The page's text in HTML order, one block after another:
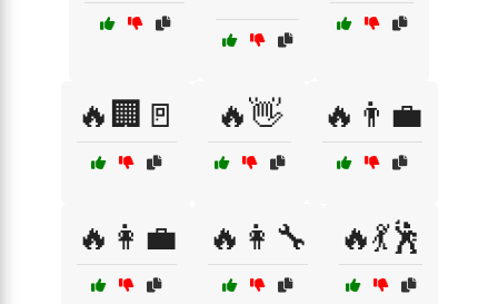
🔥🏢🚪 🔥👋 🔥👨‍💼
🔥👩‍💼 🔥👩‍🔧 🔥💃🕺